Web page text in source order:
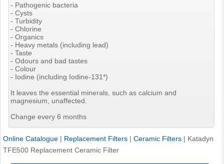
- Pathogenic bacteria
- Cysts
- Turbidity
- Chlorine
- Organics
- Heavy metals (including lead)
- Taste
- Odours and bad tastes
- Colour
- Iodine (including Iodine-131*)
It leaves the essential minerals, such as calcium and
magnesium, unaffected.
Change every 6 months
Online Catalogue | Replacement Filters | Ceramic Filters | Katadyn
TFE500 Replacement Ceramic Filter